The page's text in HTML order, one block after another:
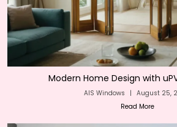
Modern Home Design with
AIS Windows | August 25,
Read More